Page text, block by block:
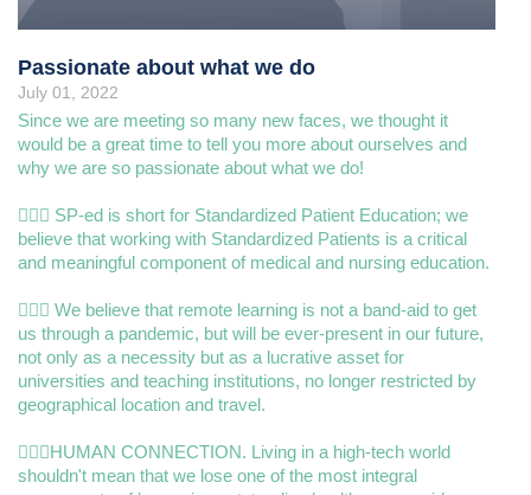
Passionate about what we do
July 01, 2022
Since we are meeting so many new faces, we thought it
would be a great time to tell you more about ourselves and
why we are so passionate about what we do!
👩🏿‍⚕️ SP-ed is short for Standardized Patient Education; we
believe that working with Standardized Patients is a critical
and meaningful component of medical and nursing education.
🧑🏾‍⚕️ We believe that remote learning is not a band-aid to get
us through a pandemic, but will be ever-present in our future,
not only as a necessity but as a lucrative asset for
universities and teaching institutions, no longer restricted by
geographical location and travel.
👨🏽‍⚕️HUMAN CONNECTION. Living in a high-tech world
shouldn't mean that we lose one of the most integral